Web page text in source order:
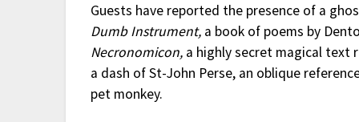
Guests have reported the presence of a
Dumb Instrument, a book of poems by
Necronomicon, a highly secret magical text
a dash of St-John Perse, an oblique
pet monkey.